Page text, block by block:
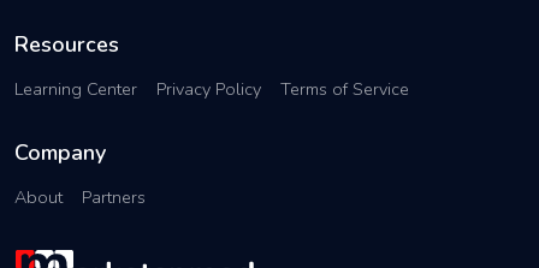
Resources
Learning Center Privacy Policy Terms of Service
Company
About Partners